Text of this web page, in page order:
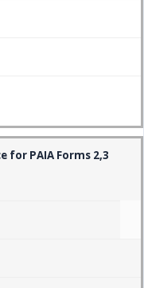
for PAIA Forms 2,3